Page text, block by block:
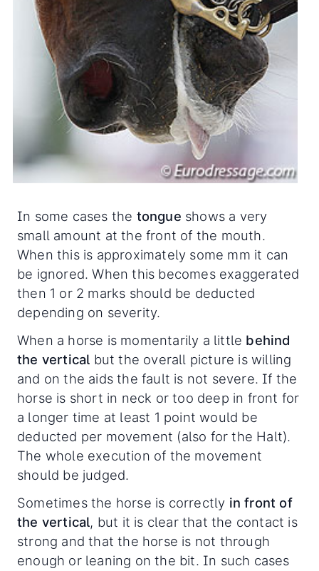
In some cases the tongue shows a very
small amount at the front of the mouth.
When this is approximately some mm it can
be ignored. When this becomes exaggerated
then 1 or 2 marks should be deducted
depending on severity.
When a horse is momentarily a little behind
the vertical but the overall picture is willing
and on the aids the fault is not severe. If the
horse is short in neck or too deep in front for
a longer time at least 1 point would be
deducted per movement (also for the Halt).
The whole execution of the movement
should be judged.
Sometimes the horse is correctly in front of
the vertical, but it is clear that the contact is
strong and that the horse is not through
enough or leaning on the bit. In such cases